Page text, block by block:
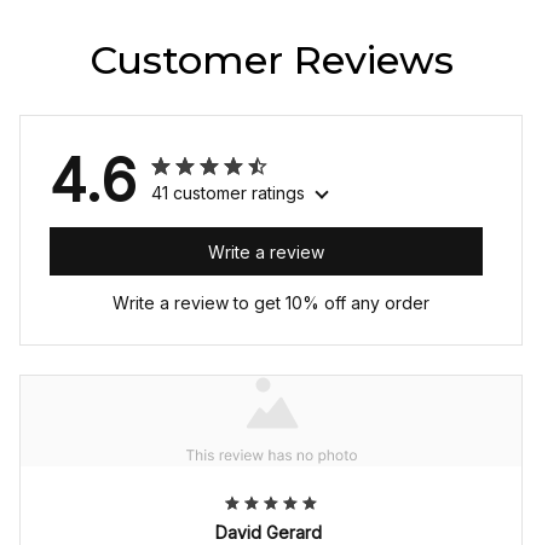
Customer Reviews
4.6 41 customer ratings
Write a review
Write a review to get 10% off any order
David Gerard